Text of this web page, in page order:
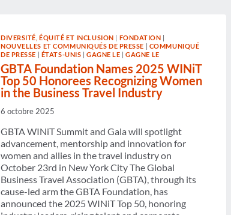
PEERS
BY
UP
TO
30%
IN
REVENUE,
GBTA
AND
ASTA
BUSINESS
TRAVEL
ROI
STUDY
DIVERSITÉ, ÉQUITÉ ET INCLUSION FONDATION
NOUVELLES ET COMMUNIQUÉS DE PRESSE
COMMUNIQUÉ
DE PRESSE
ÉTATS-UNIS |GAGNE LE |GAGNE LE
GBTA Foundation Names 2025 WINiT
Top 50 Honorees Recognizing Women
in the Business Travel Industry
6 octobre 2025
GBTA WINiT Summit and Gala will spotlight
advancement, mentorship and innovation for
women and allies in the travel industry on
October 23rd in New York City The Global
Business Travel Association (GBTA), through its
cause-led arm the GBTA Foundation, has
announced the 2025 WINiT Top 50, honoring